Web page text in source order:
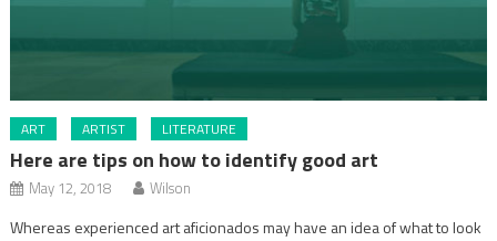
ART ARTIST LITERATURE
Here are tips on how to identify good art
May 12, 2018 Wilson
Whereas experienced art aficionados may have an idea of what to look